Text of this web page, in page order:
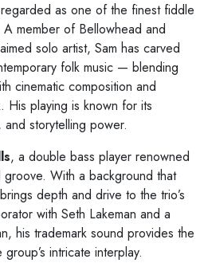
as one of the finest fiddle
member of Bellowhead and
solo artist, Sam has carved
folk music — blending
cinematic composition and
His playing is known for its
and storytelling power.
, a double bass player renowned
With a background that
depth and drive to the trio’s
with Seth Lakeman and a
his trademark sound provides the
intricate interplay.